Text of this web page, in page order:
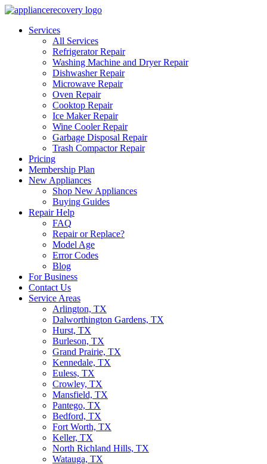
Services
All Services
Refrigerator Repair
Washing Machine and Dryer Repair
Dishwasher Repair
Microwave Repair
Oven Repair
Cooktop Repair
Ice Maker Repair
Wine Cooler Repair
Garbage Disposal Repair
Trash Compactor Repair
Pricing
Membership Plan
New Appliances
Shop New Appliances
Buying Guides
Repair Help
FAQ
Repair or Replace?
Model Age
Error Codes
Blog
For Business
Contact Us
Service Areas
Arlington, TX
Dalworthington Gardens, TX
Hurst, TX
Burleson, TX
Grand Prairie, TX
Kennedale, TX
Euless, TX
Crowley, TX
Mansfield, TX
Pantego, TX
Bedford, TX
Fort Worth, TX
Keller, TX
North Richland Hills, TX
Watauga, TX